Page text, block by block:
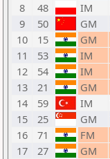
8
48 IM
9
50 GM
10
15 GM
11
53 IM
12
54 IM
13
21 GM
14
59 IM
15
25 GM
16
71 FM
17
27 GM